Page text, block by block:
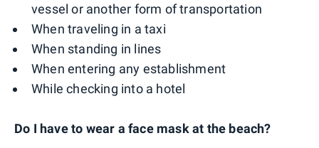
vessel or another form of transportation
When traveling in a taxi
When standing in lines
When entering any establishment
While checking into a hotel
Do I have to wear a face mask at the beach?